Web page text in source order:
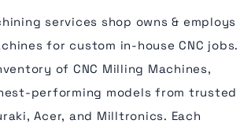
services shop owns & employs
for custom in-house CNC jobs.
of CNC Milling Machines,
performing models from trusted
Acer, and Milltronics. Each